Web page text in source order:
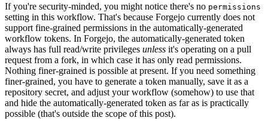
If you're security-minded, you might notice there's no permissions
setting in this workflow. That's because Forgejo currently does not
support fine-grained permissions in the automatically-generated
workflow tokens. In Forgejo, the automatically-generated token
always has full read/write privileges unless it's operating on a pull
request from a fork, in which case it has only read permissions.
Nothing finer-grained is possible at present. If you need something
finer-grained, you have to generate a token manually, save it as a
repository secret, and adjust your workflow (somehow) to use that
and hide the automatically-generated token as far as is practically
possible (that's outside the scope of this post).